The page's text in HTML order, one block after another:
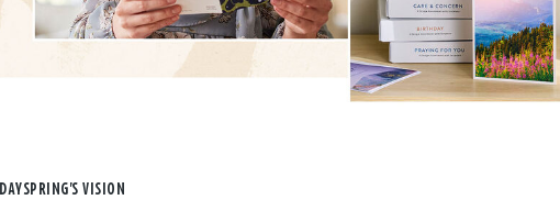
DAYSPRING'S VISION